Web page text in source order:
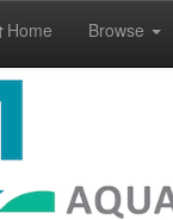
Home Browse